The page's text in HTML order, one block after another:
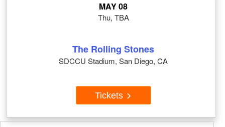
MAY 08
Thu, TBA
The Rolling Stones
SDCCU Stadium, San Diego, CA
Tickets